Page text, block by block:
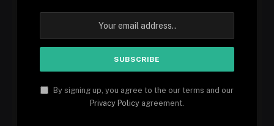
By signing up, you agree to the our terms and our
Privacy Policy agreement.